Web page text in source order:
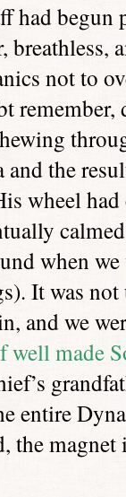
had
not to
remember,
the
wheel
when
It was
and we
well made
entire
the